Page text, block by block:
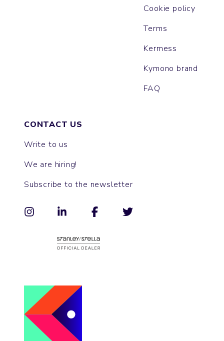
Cookie policy
Terms
Kermess
Kymono brand
FAQ
CONTACT US
Write to us
We are hiring!
Subscribe to the newsletter